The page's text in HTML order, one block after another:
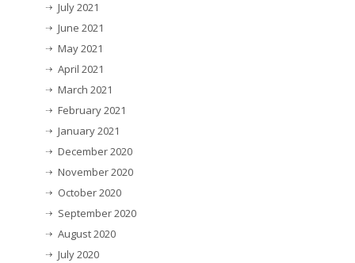
July 2021
June 2021
May 2021
April 2021
March 2021
February 2021
January 2021
December 2020
November 2020
October 2020
September 2020
August 2020
July 2020